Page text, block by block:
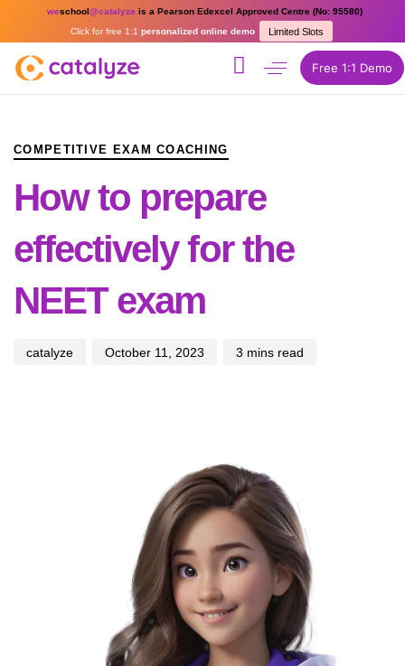
weschool@catalyze is a Pearson Edexcel Approved Centre (No: 95580)
Limited Slots
Click for free 1:1 personalized online demo
Free 1:1 Demo
COMPETITIVE EXAM COACHING
How to prepare
effectively for the
NEET exam
catalyze October 11, 2023 3 mins read